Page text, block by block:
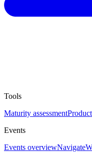
Tools
Maturity assessment
Events
Events overviewNavigate